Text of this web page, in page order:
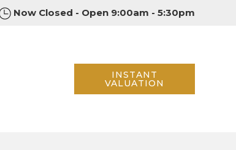
Now Closed - Open 9:00am - 5:30pm
INSTANT
VALUATION